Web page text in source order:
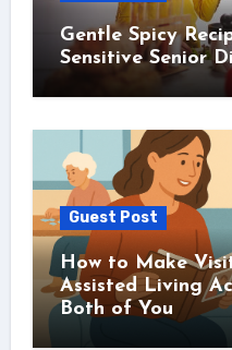
Gentle Spicy
Sensitive Senior
Guest Post
How to Make
Assisted Living
Both of You